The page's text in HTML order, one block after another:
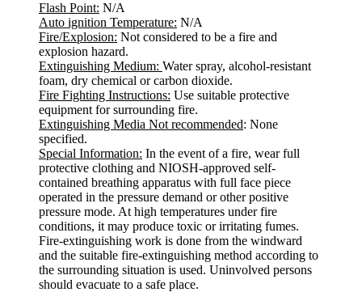
Flash Point: N/A
Auto ignition Temperature: N/A
Fire/Explosion: Not considered to be a fire and
explosion hazard.
Extinguishing Medium: Water spray, alcohol-resistant
foam, dry chemical or carbon dioxide.
Fire Fighting Instructions: Use suitable protective
equipment for surrounding fire.
Extinguishing Media Not recommended: None
specified.
Special Information: In the event of a fire, wear full
protective clothing and NIOSH-approved self-
contained breathing apparatus with full face piece
operated in the pressure demand or other positive
pressure mode. At high temperatures under fire
conditions, it may produce toxic or irritating fumes.
Fire-extinguishing work is done from the windward
and the suitable fire-extinguishing method according to
the surrounding situation is used. Uninvolved persons
should evacuate to a safe place.